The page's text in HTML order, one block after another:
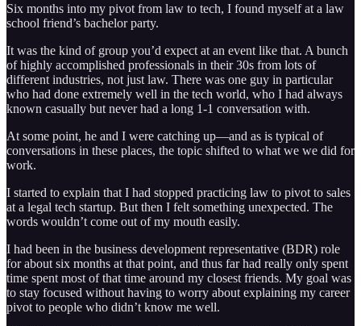
Six months into my pivot from law to tech, I found myself at a law
school friend’s bachelor party.
It was the kind of group you’d expect at an event like that. A bunch
of highly accomplished professionals in their 30s from lots of
different industries, not just law. There was one guy in particular
who had done extremely well in the tech world, who I had always
known casually but never had a long 1-1 conversation with.
At some point, he and I were catching up—and as is typical of
conversations in these places, the topic shifted to what we we did for
work.
I started to explain that I had stopped practicing law to pivot to sales
at a legal tech startup. But then I felt something unexpected. The
words wouldn’t come out of my mouth easily.
I had been in the business development representative (BDR) role
for about six months at that point, and thus far had really only spent
time spent most of that time around my closest friends. My goal was
to stay focused without having to worry about explaining my career
pivot to people who didn’t know me well.